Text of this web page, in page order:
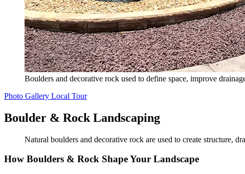
Boulders and decorative rock used to define space, improve
Photo Gallery Local Tour
Boulder & Rock Landscaping
Natural boulders and decorative rock are used to create structure,
How Boulders & Rock Shape Your Landscape